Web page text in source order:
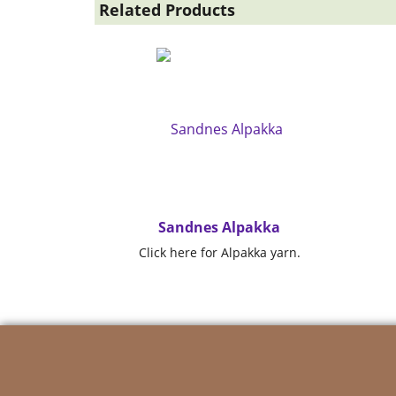
Related Products
Sandnes Alpakka
Click here for Alpakka yarn.